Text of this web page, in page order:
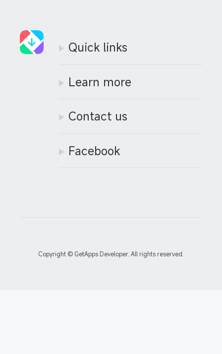
Quick links
Learn more
Contact us
Facebook
Copyright © GetApps Developer. All rights reserved.